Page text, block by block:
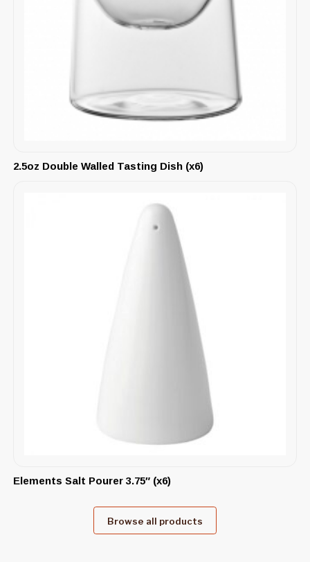
2.5oz Double Walled Tasting Dish (x6)
Elements Salt Pourer 3.75″ (x6)
Browse all products